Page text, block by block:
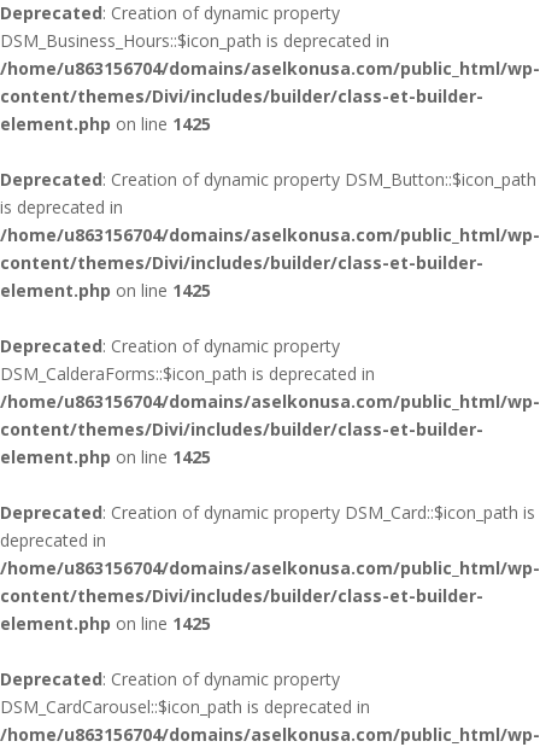
Deprecated: Creation of dynamic property
DSM_Business_Hours::$icon_path is deprecated in
/home/u863156704/domains/aselkonusa.com/public_html/wp-
content/themes/Divi/includes/builder/class-et-builder-
element.php on line 1425
Deprecated: Creation of dynamic property DSM_Button::$icon_path
is deprecated in
/home/u863156704/domains/aselkonusa.com/public_html/wp-
content/themes/Divi/includes/builder/class-et-builder-
element.php on line 1425
Deprecated: Creation of dynamic property
DSM_CalderaForms::$icon_path is deprecated in
/home/u863156704/domains/aselkonusa.com/public_html/wp-
content/themes/Divi/includes/builder/class-et-builder-
element.php on line 1425
Deprecated: Creation of dynamic property DSM_Card::$icon_path is
deprecated in
/home/u863156704/domains/aselkonusa.com/public_html/wp-
content/themes/Divi/includes/builder/class-et-builder-
element.php on line 1425
Deprecated: Creation of dynamic property
DSM_CardCarousel::$icon_path is deprecated in
/home/u863156704/domains/aselkonusa.com/public_html/wp-